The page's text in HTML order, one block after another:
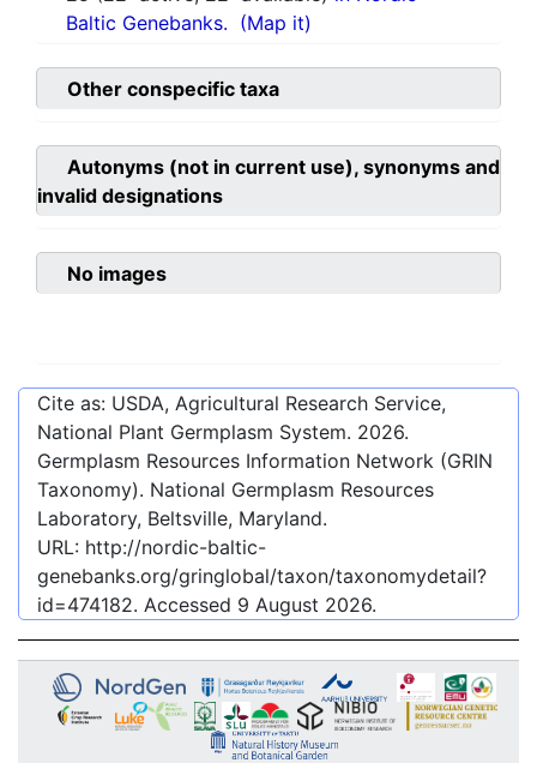
Baltic Genebanks. (Map it)
Other conspecific taxa
Autonyms (not in current use), synonyms and
invalid designations
No images
Cite as: USDA, Agricultural Research Service,
National Plant Germplasm System. 2026.
Germplasm Resources Information Network (GRIN
Taxonomy). National Germplasm Resources
Laboratory, Beltsville, Maryland.
URL: http://nordic-baltic-
genebanks.org/gringlobal/taxon/taxonomydetail?
id=474182. Accessed 9 August 2026.